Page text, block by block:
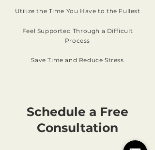
Utilize the Time You Have to the Fullest
Feel Supported Through a Difficult
Process
Save Time and Reduce Stress
Schedule a Free
Consultation